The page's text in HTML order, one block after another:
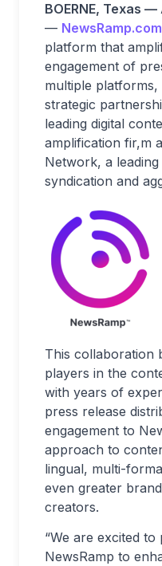
BOERNE, Texas
— NewsRamp.com
platform that
engagement of
multiple
strategic
leading digital
amplification fir,m
Network, a
syndication and
This collaboration
players in the
with years of
press release
engagement to
approach to
lingual, multi-
even greater
creators.
“We are excited
NewsRamp to